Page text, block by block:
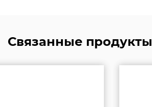
Связанные продукты